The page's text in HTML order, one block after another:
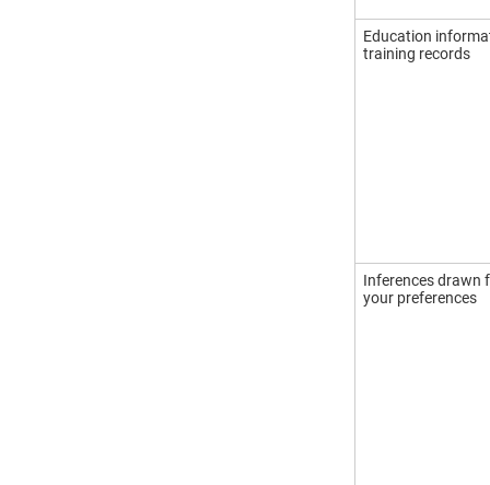
Education
training records
Inferences drawn
your preferences